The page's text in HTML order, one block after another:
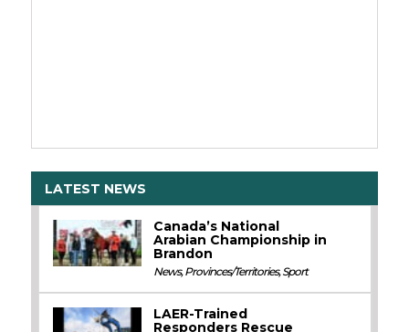
LATEST NEWS
Canada’s National
Arabian Championship in
Brandon
News,Provinces/Territories,Sport
LAER-Trained
Responders Rescue